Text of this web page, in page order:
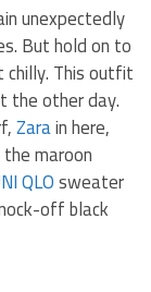
unexpectedly
But hold on to
This outfit
the other day.
Zarain here,
maroon
QLOsweater
off black